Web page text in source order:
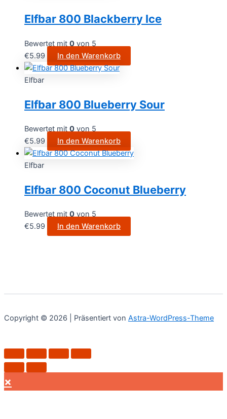
Elfbar 800 Blackberry Ice
Bewertet mit 0 von 5
€5.99 In den Warenkorb
Elfbar
Elfbar 800 Blueberry Sour
Bewertet mit 0 von 5
€5.99 In den Warenkorb
Elfbar
Elfbar 800 Coconut Blueberry
Bewertet mit 0 von 5
€5.99 In den Warenkorb
Copyright © 2026 | Präsentiert von Astra-WordPress-Theme
×